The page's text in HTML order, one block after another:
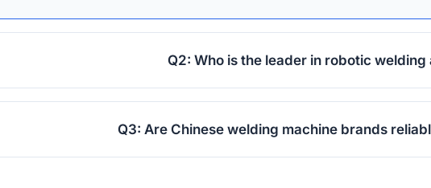
Q2: Who is the leader in robotic welding
Q3: Are Chinese welding machine brands